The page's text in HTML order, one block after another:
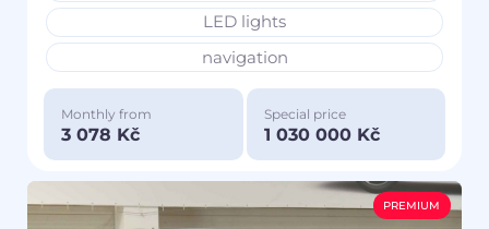
LED lights
navigation
Monthly from
3 078 Kč
Special price
1 030 000 Kč
PREMIUM